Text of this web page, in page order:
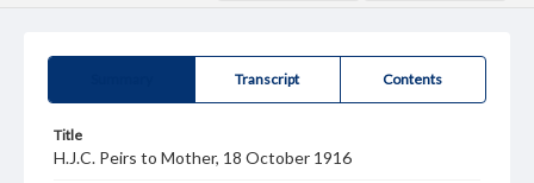
Transcript Contents
Title
H.J.C. Peirs to Mother, 18 October 1916